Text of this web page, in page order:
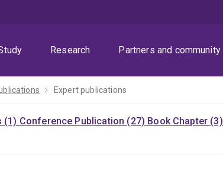
Research Partners and community
Expert publications
(1) Conference Publication (27) Book Chapter (3)